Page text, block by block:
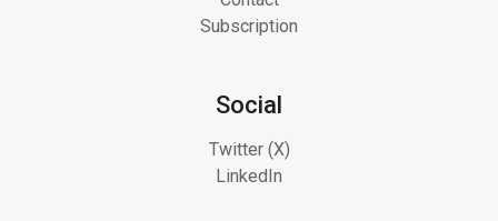
Subscription
Social
Twitter (X)
LinkedIn